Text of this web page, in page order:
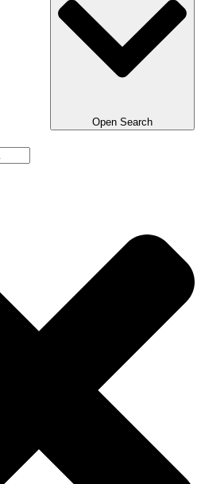
Open Search